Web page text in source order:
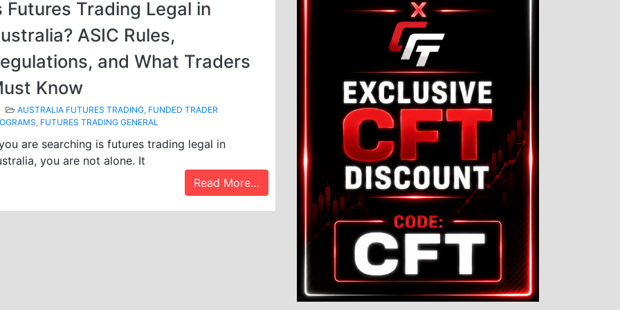
Futures Trading Legal in
ASIC Rules,
and What Traders
Know
AUSTRALIA FUTURES TRADING, FUNDED TRADER
, FUTURES TRADING GENERAL
are searching is futures trading legal in
you are not alone. It
Read More…